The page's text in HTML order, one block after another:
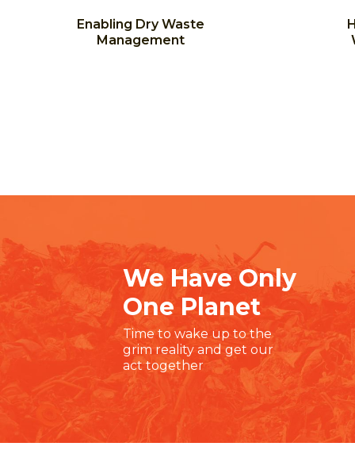
Enabling Dry Waste
Management
We Have Only
One Planet
Time to wake up to the
grim reality and get our
act together